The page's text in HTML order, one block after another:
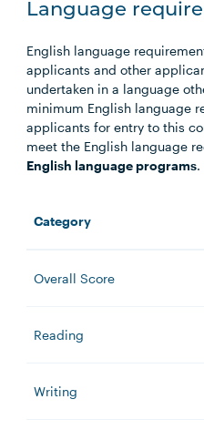
Language
English language
applicants and other
undertaken in a language
minimum English language
applicants for entry to this
meet the English language
English language programs.
Category
Overall Score
Reading
Writing